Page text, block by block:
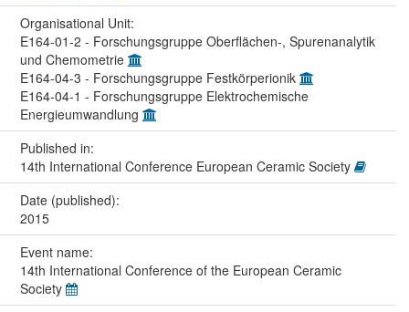
Organisational Unit:
E164-01-2 - Forschungsgruppe Oberflächen-, Spurenanalytik
und Chemometrie
E164-04-3 - Forschungsgruppe Festkörperionik
E164-04-1 - Forschungsgruppe Elektrochemische
Energieumwandlung
Published in:
14th International Conference European Ceramic Society
Date (published):
2015
Event name:
14th International Conference of the European Ceramic
Society